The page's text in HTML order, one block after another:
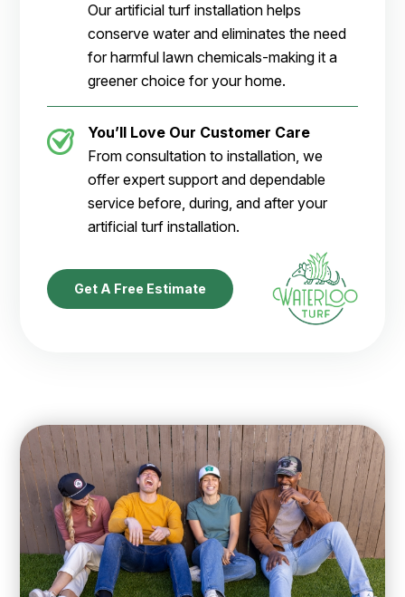
Our artificial turf installation helps
conserve water and eliminates the need
for harmful lawn chemicals-making it a
greener choice for your home.
You’ll Love Our Customer Care
From consultation to installation, we
offer expert support and dependable
service before, during, and after your
artificial turf installation.
Get A Free Estimate